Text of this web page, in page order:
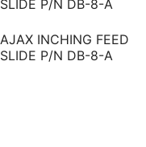
AJAX INCHING FEED
SLIDE P/N DB-8-A